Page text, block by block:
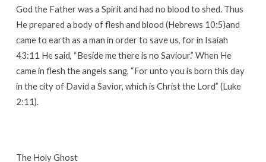
God the Father was a Spirit and had no blood to shed. Thus
He prepared a body of flesh and blood (Hebrews 10:5)and
came to earth as a man in order to save us, for in Isaiah
43:11 He said, “Beside me there is no Saviour.” When He
came in flesh the angels sang, “For unto you is born this day
in the city of David a Savior, which is Christ the Lord” (Luke
2:11).
The Holy Ghost